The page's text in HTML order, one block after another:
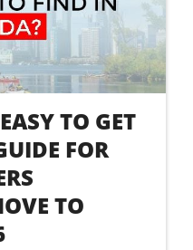
TO GET
FOR
TO